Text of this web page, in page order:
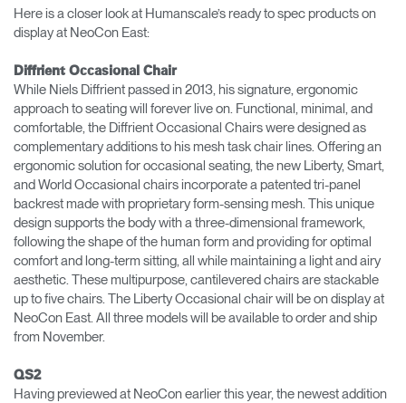
Here is a closer look at Humanscale’s ready to spec products on
display at NeoCon East:
Diffrient Occasional Chair
While Niels Diffrient passed in 2013, his signature, ergonomic
approach to seating will forever live on. Functional, minimal, and
comfortable, the Diffrient Occasional Chairs were designed as
complementary additions to his mesh task chair lines. Offering an
ergonomic solution for occasional seating, the new Liberty, Smart,
and World Occasional chairs incorporate a patented tri-panel
backrest made with proprietary form-sensing mesh. This unique
design supports the body with a three-dimensional framework,
following the shape of the human form and providing for optimal
comfort and long-term sitting, all while maintaining a light and airy
aesthetic. These multipurpose, cantilevered chairs are stackable
up to five chairs. The Liberty Occasional chair will be on display at
NeoCon East. All three models will be available to order and ship
from November.
QS2
Having previewed at NeoCon earlier this year, the newest addition